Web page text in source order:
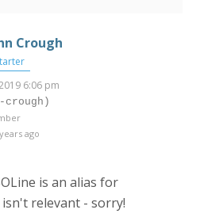
Crough
6:06 pm
crough)
ago
is an alias for
relevant - sorry!